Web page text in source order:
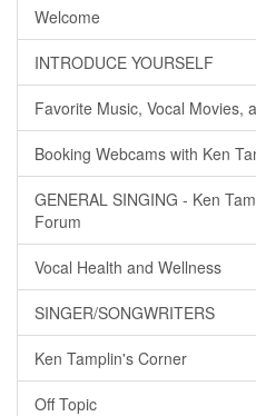
Welcome
INTRODUCE YOURSELF
Favorite Music, Vocal Movies,
Booking Webcams with Ken
GENERAL SINGING - Ken
Forum
Vocal Health and Wellness
SINGER/SONGWRITERS
Ken Tamplin's Corner
Off Topic